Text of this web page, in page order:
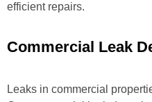
efficient repairs.
Commercial Leak
Leaks in commercial